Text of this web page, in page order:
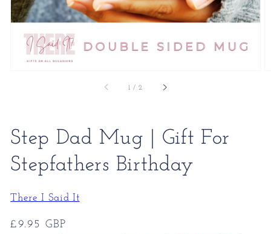
1 / of
2
Step Dad Mug | Gift For
Stepfathers Birthday
There I Said It
Regular
£9.95 GBP